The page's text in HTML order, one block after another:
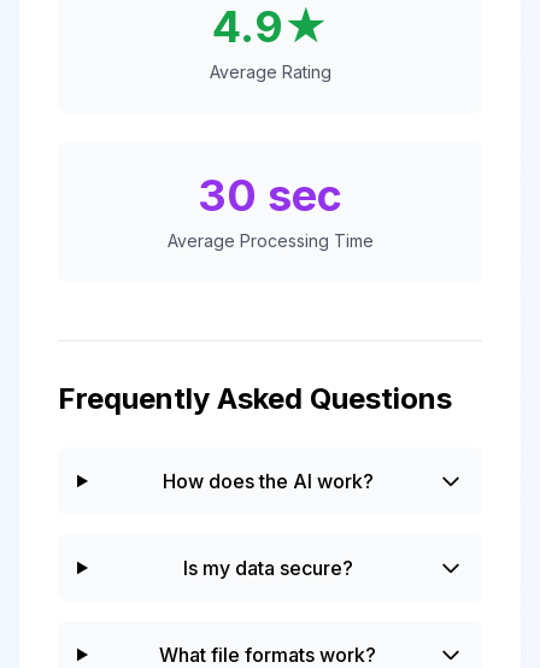
4.9★
Average Rating
30 sec
Average Processing Time
Frequently Asked Questions
How does the AI work?
Is my data secure?
What file formats work?